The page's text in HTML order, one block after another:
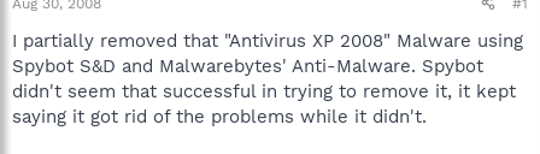
t
a
t
e
r
e
I partially removed that "Antivirus XP 2008" Malware using
Spybot S&D and Malwarebytes' Anti-Malware. Spybot
didn't seem that successful in trying to remove it, it kept
saying it got rid of the problems while it didn't.